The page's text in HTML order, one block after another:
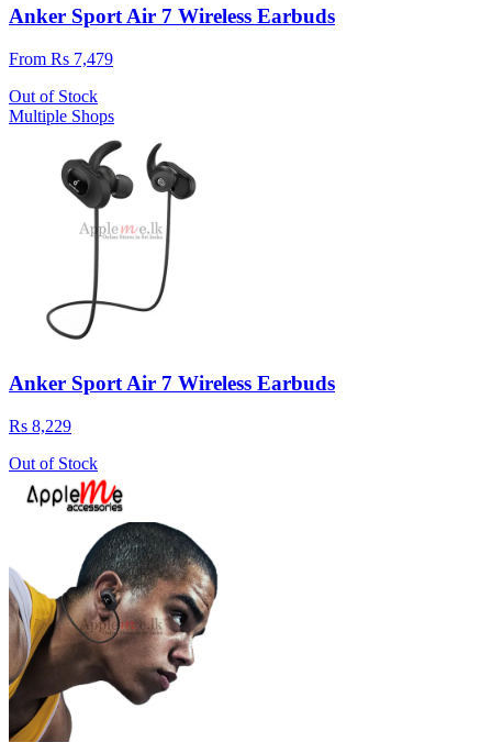
Anker Sport Air 7 Wireless Earbuds
From Rs 7,479
Out of Stock
Multiple Shops
Anker Sport Air 7 Wireless Earbuds
Rs 8,229
Out of Stock